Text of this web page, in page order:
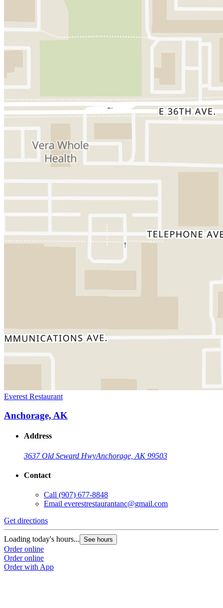
Everest Restaurant
Anchorage, AK
Address
3637 Old Seward HwyAnchorage, AK 99503
Contact
Call (907) 677-8848
Email everestrestaurantanc@gmail.com
Get directions
Loading today's hours... See hours
Order online
Order online
Order with App